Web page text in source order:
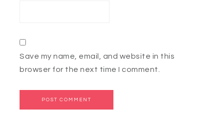
Save my name, email, and website in this
browser for the next time I comment.